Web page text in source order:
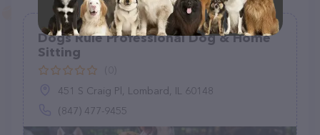
Dogs Rule Professional Dog & Home
Sitting
451 S Craig Pl, Lombard, IL 60148
(847) 477-9455